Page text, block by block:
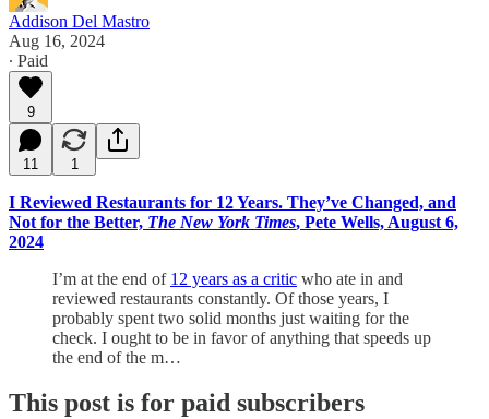
Addison Del Mastro
Aug 16, 2024
∙ Paid
9
11 1
I Reviewed Restaurants for 12 Years. They’ve Changed, and
Not for the Better, The New York Times, Pete Wells, August 6,
2024
I’m at the end of 12 years as a critic who ate in and
reviewed restaurants constantly. Of those years, I
probably spent two solid months just waiting for the
check. I ought to be in favor of anything that speeds up
the end of the m…
This post is for paid subscribers